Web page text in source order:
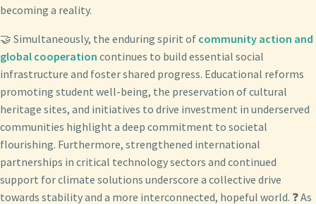
becoming a reality.
🤝 Simultaneously, the enduring spirit of community action and
global cooperation continues to build essential social
infrastructure and foster shared progress. Educational reforms
promoting student well-being, the preservation of cultural
heritage sites, and initiatives to drive investment in underserved
communities highlight a deep commitment to societal
flourishing. Furthermore, strengthened international
partnerships in critical technology sectors and continued
support for climate solutions underscore a collective drive
towards stability and a more interconnected, hopeful world. ❓ As